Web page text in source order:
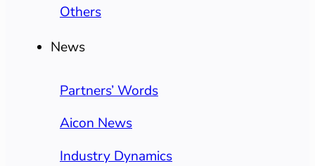
Others
News
Partners’ Words
Aicon News
Industry Dynamics